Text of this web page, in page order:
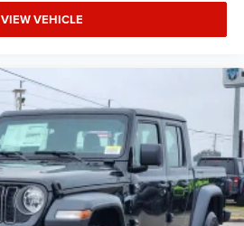
VIEW VEHICLE